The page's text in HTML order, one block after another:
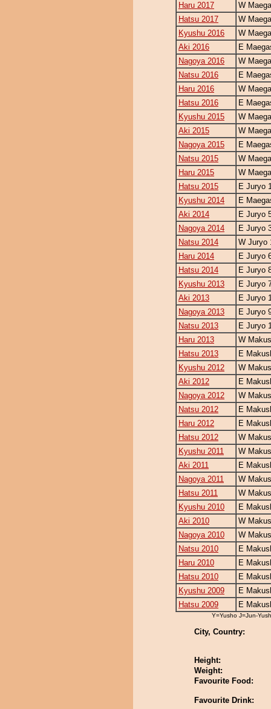
Haru 2017
W
Hatsu 2017
W
Kyushu 2016
W
Aki 2016
E
Nagoya 2016
W
Natsu 2016
E
Haru 2016
W
Hatsu 2016
E
Kyushu 2015
W
Aki 2015
W
Nagoya 2015
E
Natsu 2015
W
Haru 2015
W
Hatsu 2015
E Juryo
Kyushu 2014
E
Aki 2014
E Juryo
Nagoya 2014
E Juryo
Natsu 2014
W Juryo
Haru 2014
E Juryo
Hatsu 2014
E Juryo
Kyushu 2013
E Juryo
Aki 2013
E Juryo
Nagoya 2013
E Juryo
Natsu 2013
E Juryo
Haru 2013
W
Hatsu 2013
E
Kyushu 2012
W
Aki 2012
E
Nagoya 2012
W
Natsu 2012
E
Haru 2012
E
Hatsu 2012
W
Kyushu 2011
W
Aki 2011
E
Nagoya 2011
W
Hatsu 2011
W
Kyushu 2010
E
Aki 2010
W
Nagoya 2010
W
Natsu 2010
E
Haru 2010
E
Hatsu 2010
E
Kyushu 2009
E
Hatsu 2009
E
Y=Yusho J=Jun-
City, Country:
Height:
Weight:
Favourite Food:
Favourite Drink: